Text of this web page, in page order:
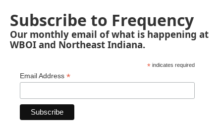
Subscribe to Frequency
Our monthly email of what is happening at
WBOI and Northeast Indiana.
* indicates required
Email Address *